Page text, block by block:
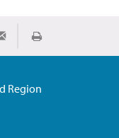
Share via EmailImprimir
Region